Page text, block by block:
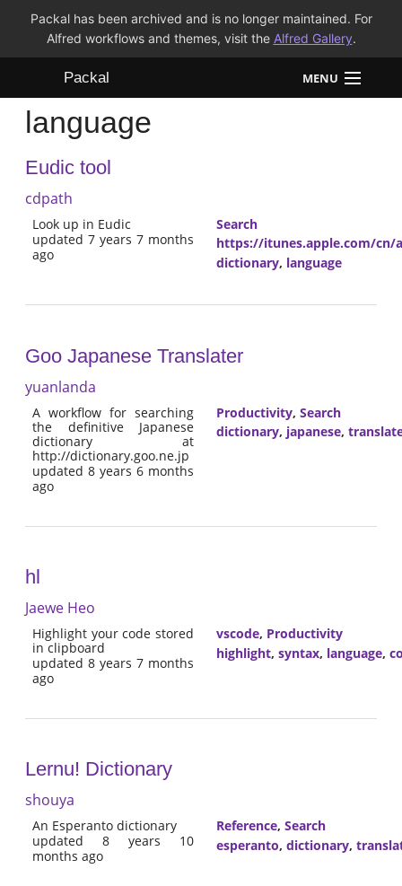
Packal has been archived and is no longer maintained. For
Alfred workflows and themes, visit the Alfred Gallery.
Packal MENU
Workflows
Themes
FAQ
language
Eudic tool
cdpath
Look up in Eudic
updated 7 years 7 months
ago
Search
https://itunes.apple.com/cn/
dictionary, language
Goo Japanese Translater
yuanlanda
A workflow for searching
the definitive Japanese
dictionary at
http://dictionary.goo.ne.jp
updated 8 years 6 months
ago
Productivity, Search
dictionary, japanese,
hl
Jaewe Heo
Highlight your code stored
in clipboard
updated 8 years 7 months
ago
vscode, Productivity
highlight, syntax, language,
Lernu! Dictionary
shouya
An Esperanto dictionary
updated 8 years 10
months ago
Reference, Search
esperanto, dictionary,